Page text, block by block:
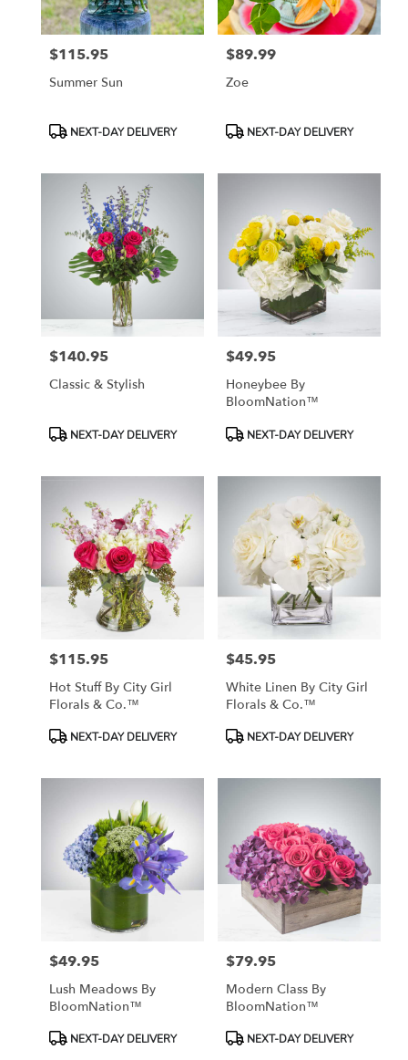
Price:
$115.95
Summer Sun
ProductNEXT-DAY DELIVERY
Price:
$89.99
Zoe
ProductNEXT-DAY DELIVERY
Price:
$140.95
Classic & Stylish
ProductNEXT-DAY DELIVERY
Price:
$49.95
Honeybee By
BloomNation™
ProductNEXT-DAY DELIVERY
Price:
$115.95
Hot Stuff By City Girl
Florals & Co.™
ProductNEXT-DAY DELIVERY
Price:
$45.95
White Linen By City Girl
Florals & Co.™
ProductNEXT-DAY DELIVERY
Price:
$49.95
Lush Meadows By
BloomNation™
ProductNEXT-DAY DELIVERY
Price:
$79.95
Modern Class By
BloomNation™
ProductNEXT-DAY DELIVERY